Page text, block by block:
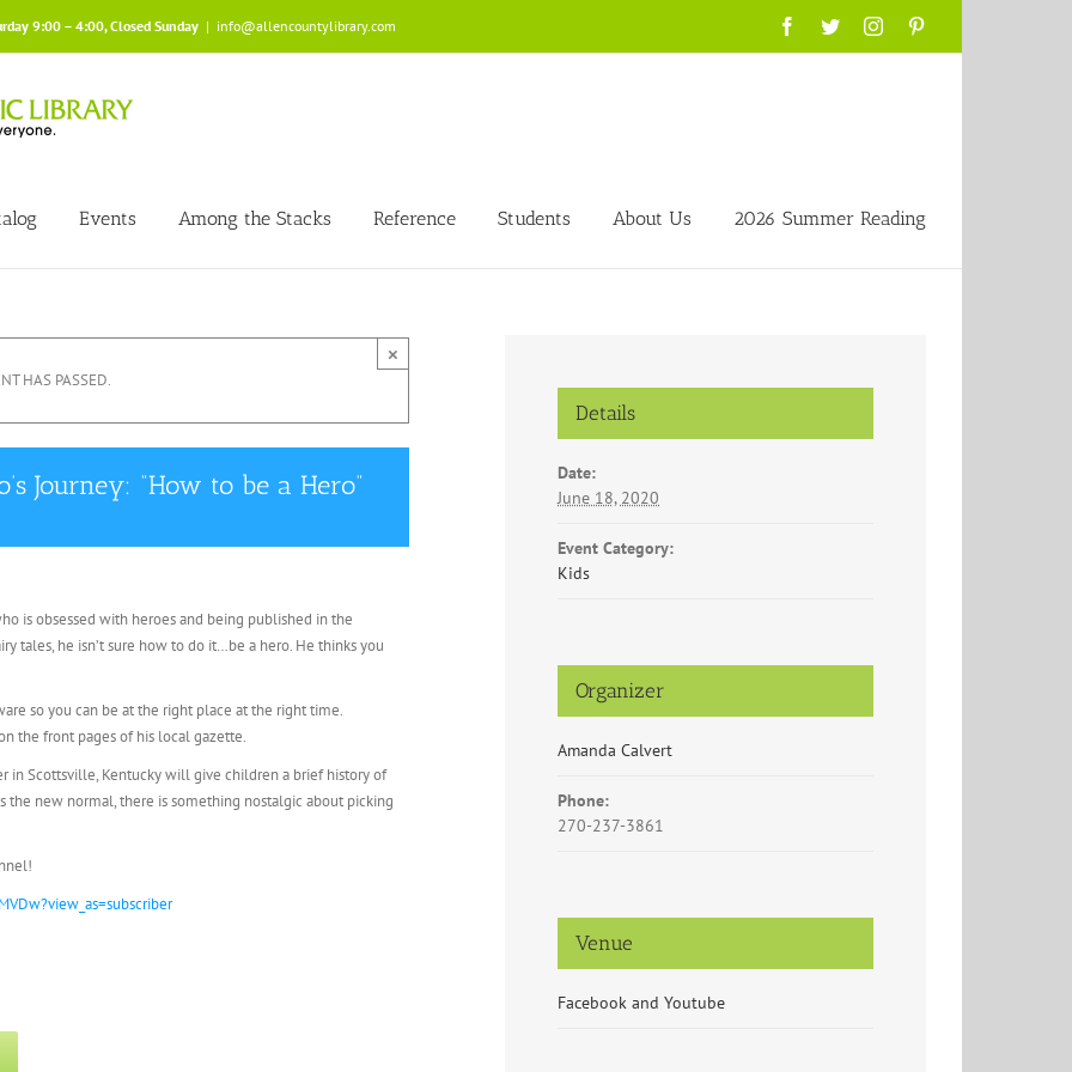
9:00 – 4:00, Closed Sunday | info@allencountylibrary.com Facebook
TwitterInstagram
Events Among the Stacks Reference Students About Us 2026 Summer Reading
×
HAS PASSED.
Journey: “How to be a Hero”
is obsessed with heroes and being published in the
tales, he isn’t sure how to do it…be a hero. He thinks you
so you can be at the right place at the right time.
the front pages of his local gazette.
in Scottsville, Kentucky will give children a brief history of
new normal, there is something nostalgic about picking
Details
Date:
June 18, 2020
Event Category:
Kids
Organizer
Amanda Calvert
Phone:
270-237-3861
Venue
Facebook and Youtube